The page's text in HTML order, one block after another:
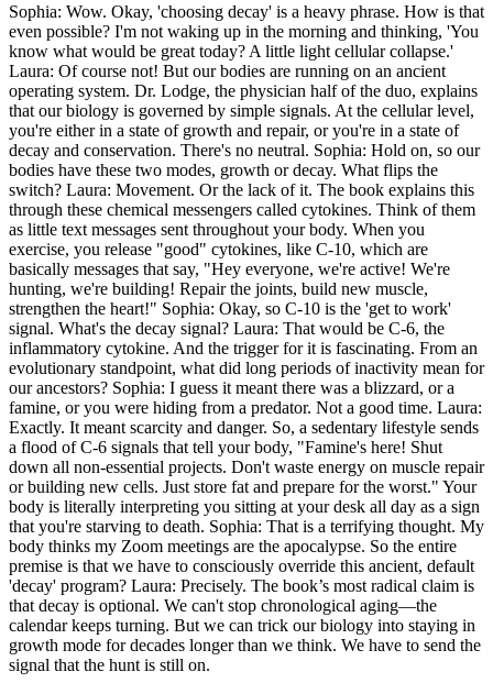
Sophia: Wow. Okay, 'choosing decay' is a heavy phrase. How is that
even possible? I'm not waking up in the morning and thinking, 'You
know what would be great today? A little light cellular collapse.'
Laura: Of course not! But our bodies are running on an ancient
operating system. Dr. Lodge, the physician half of the duo, explains
that our biology is governed by simple signals. At the cellular level,
you're either in a state of growth and repair, or you're in a state of
decay and conservation. There's no neutral. Sophia: Hold on, so our
bodies have these two modes, growth or decay. What flips the
switch? Laura: Movement. Or the lack of it. The book explains this
through these chemical messengers called cytokines. Think of them
as little text messages sent throughout your body. When you
exercise, you release "good" cytokines, like C-10, which are
basically messages that say, "Hey everyone, we're active! We're
hunting, we're building! Repair the joints, build new muscle,
strengthen the heart!" Sophia: Okay, so C-10 is the 'get to work'
signal. What's the decay signal? Laura: That would be C-6, the
inflammatory cytokine. And the trigger for it is fascinating. From an
evolutionary standpoint, what did long periods of inactivity mean for
our ancestors? Sophia: I guess it meant there was a blizzard, or a
famine, or you were hiding from a predator. Not a good time. Laura:
Exactly. It meant scarcity and danger. So, a sedentary lifestyle sends
a flood of C-6 signals that tell your body, "Famine's here! Shut
down all non-essential projects. Don't waste energy on muscle repair
or building new cells. Just store fat and prepare for the worst." Your
body is literally interpreting you sitting at your desk all day as a sign
that you're starving to death. Sophia: That is a terrifying thought. My
body thinks my Zoom meetings are the apocalypse. So the entire
premise is that we have to consciously override this ancient, default
'decay' program? Laura: Precisely. The book’s most radical claim is
that decay is optional. We can't stop chronological aging—the
calendar keeps turning. But we can trick our biology into staying in
growth mode for decades longer than we think. We have to send the
signal that the hunt is still on.